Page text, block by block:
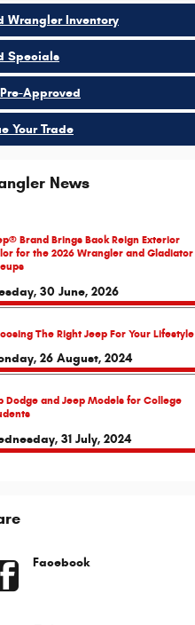
Wrangler Inventory
Specials
Approved
Your Trade
News
Brand Brings Back Reign Exterior
for the 2026 Wrangler and Gladiator
30 June, 2026
The Right Jeep For Your Lifestyle
26 August, 2024
Dodge and Jeep Models for College
31 July, 2024
Facebook